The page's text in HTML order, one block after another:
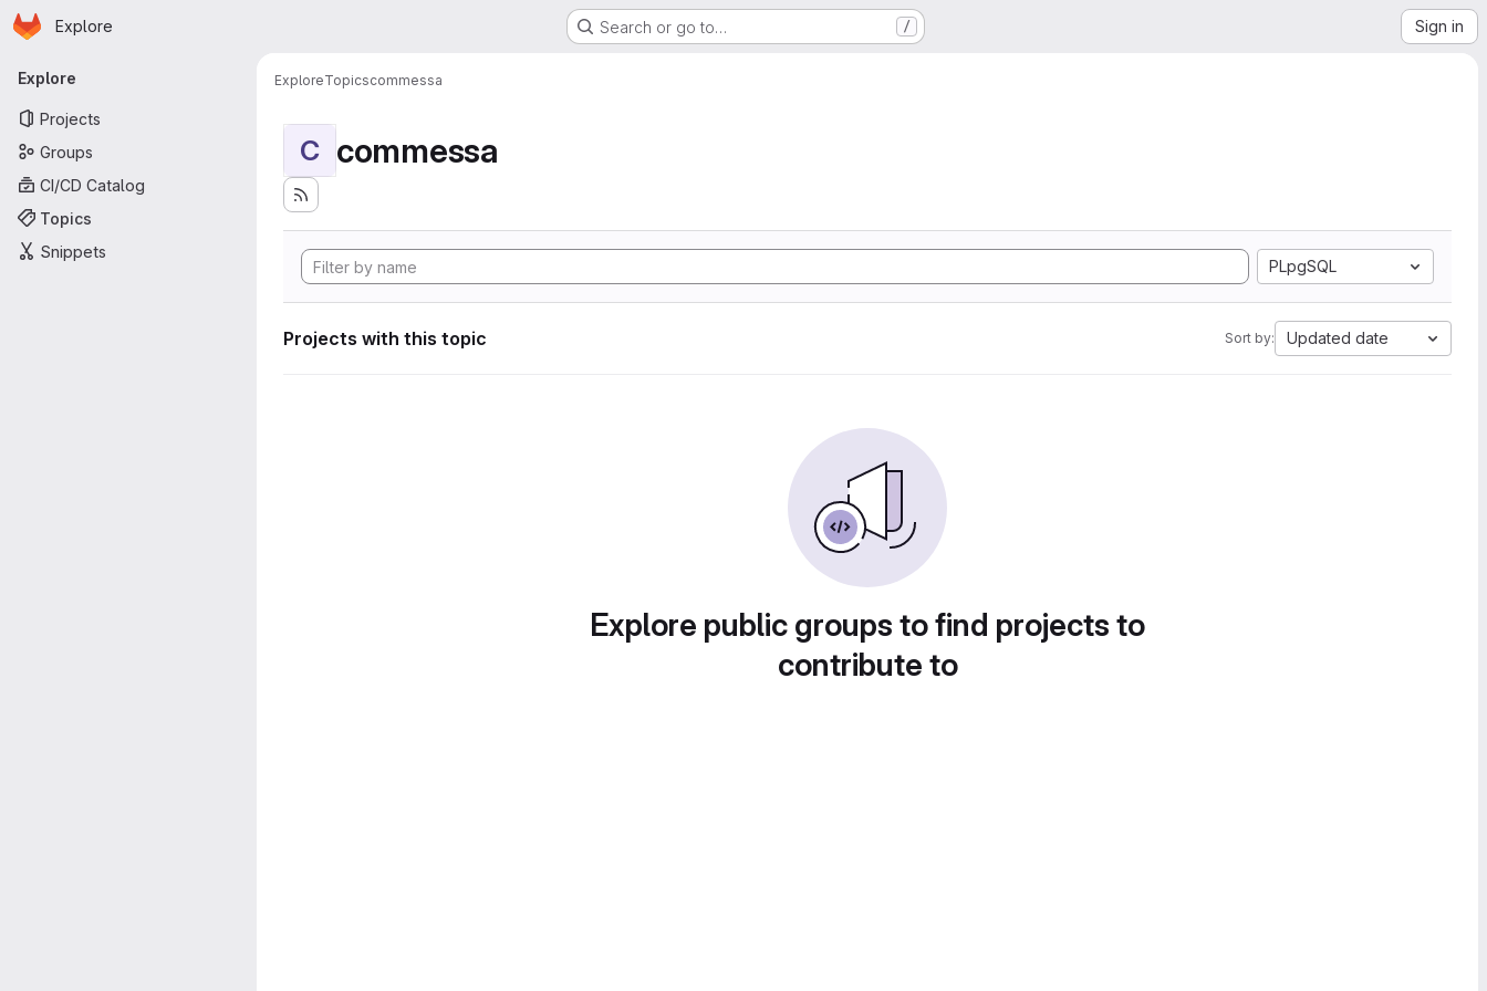
Skip to main content
Homepage
Explore Search or go to… / Sign in
Primary navigation
Explore
Projects
Groups
CI/CD Catalog
Topics
Snippets
ExploreTopicscommessa
C commessa
PLpgSQL
Projects with this topic Sort by: Updated date
Explore public groups to find projects to
contribute to